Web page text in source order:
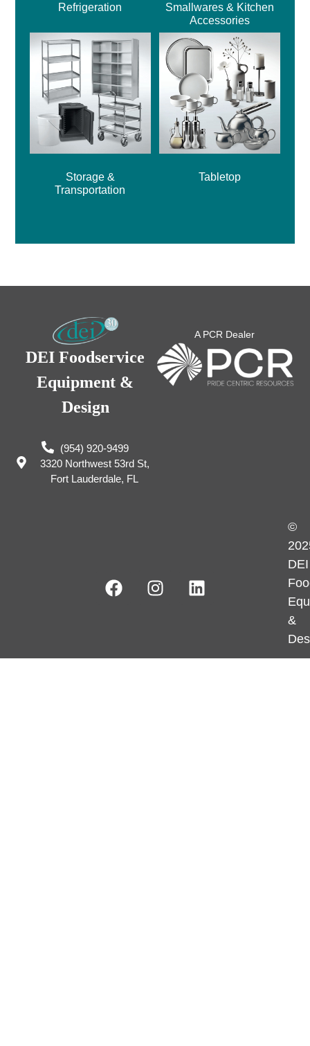
Refrigeration
Smallwares & Kitchen
Accessories
Storage &
Transportation
Tabletop
DEI Foodservice
Equipment &
Design
(954) 920-9499
3320 Northwest 53rd St,
Fort Lauderdale, FL
A PCR Dealer
©
DEI
&